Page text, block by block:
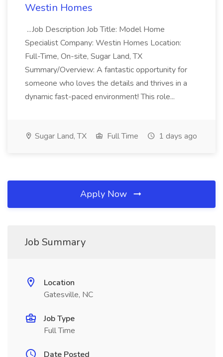
Westin Homes
...Job Description Job Title: Model Home
Specialist Company: Westin Homes Location:
Full-Time, On-site, Sugar Land, TX
Summary/Overview: A fantastic opportunity for
someone who loves the details and thrives in a
dynamic fast-paced environment! This role...
Sugar Land, TX Full Time 1 days ago
Apply Now
Job Summary
Location
Gatesville, NC
Job Type
Full Time
Date Posted